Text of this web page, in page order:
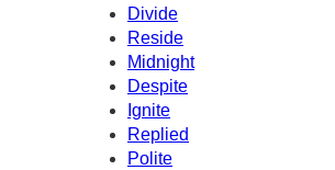
Divide
Reside
Midnight
Despite
Ignite
Replied
Polite